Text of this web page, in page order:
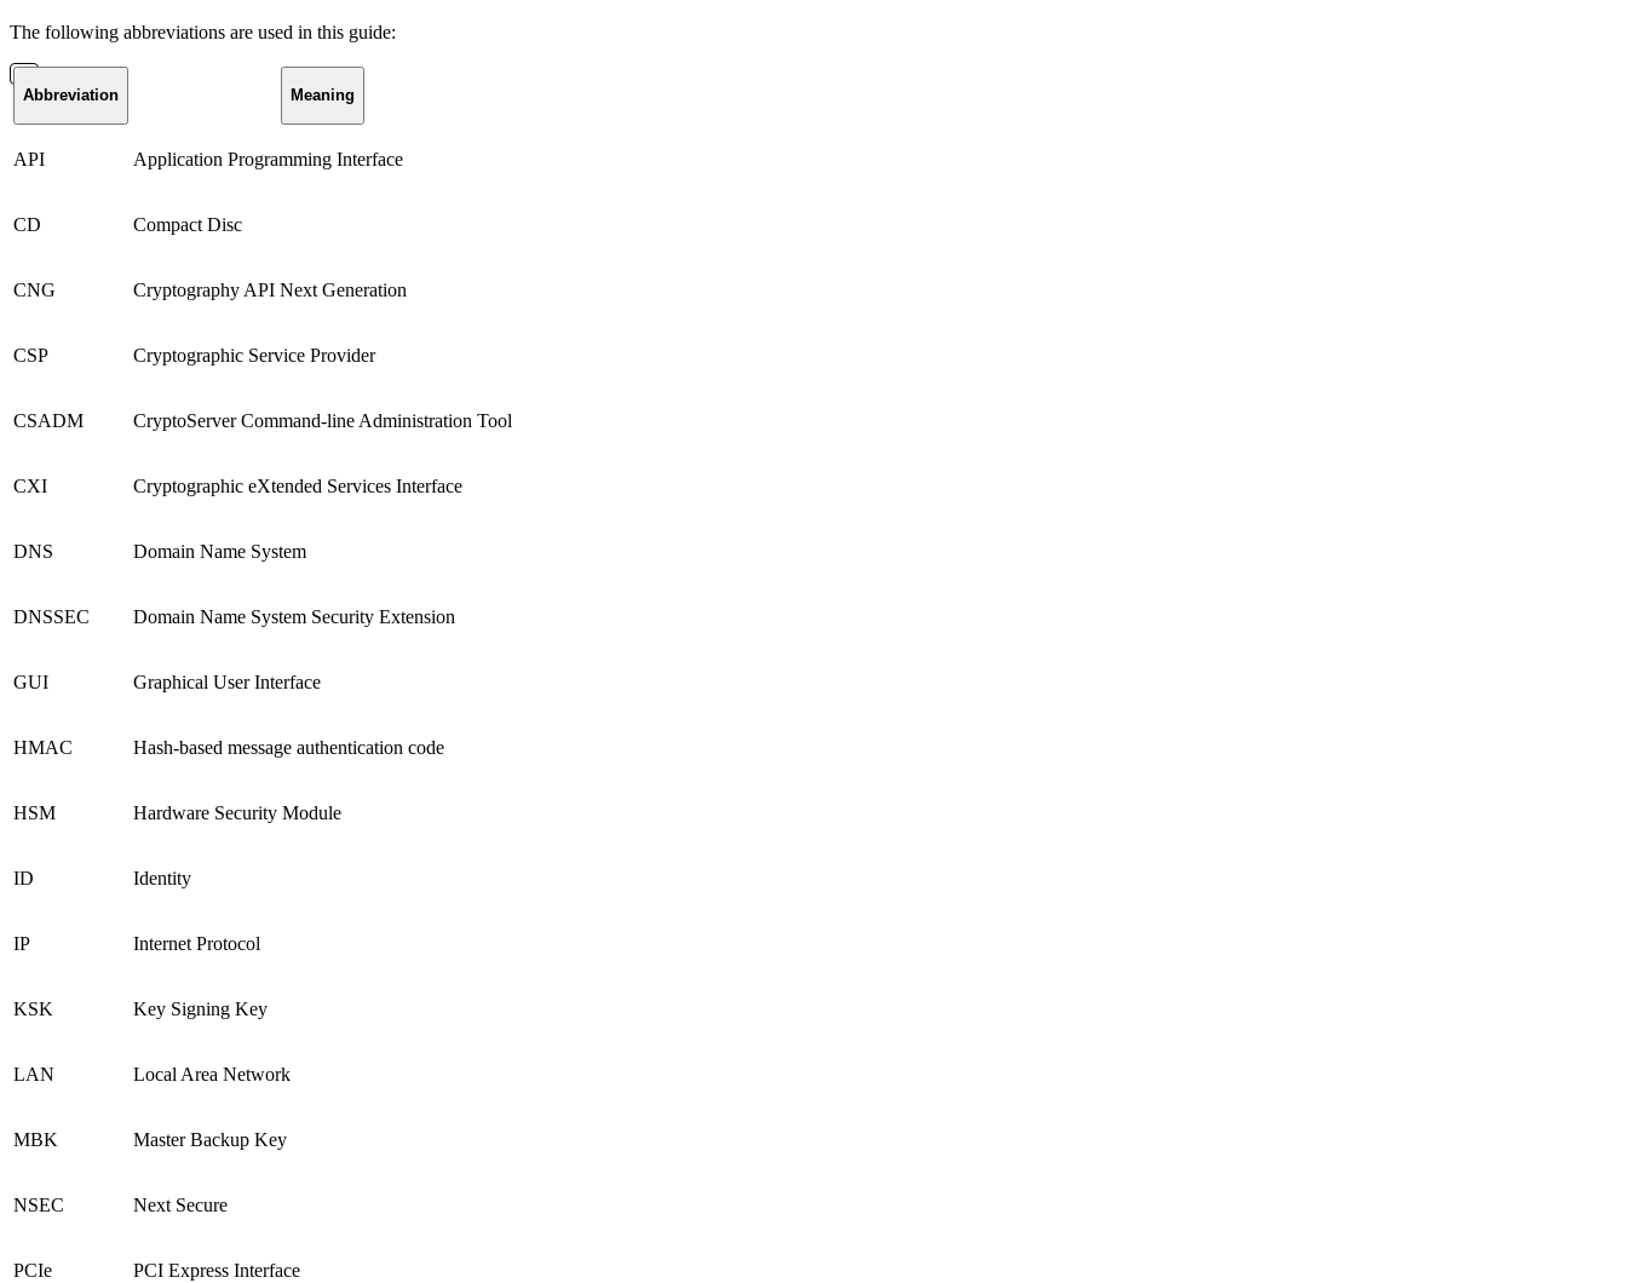
The following abbreviations are used in this guide:
Abbreviation Meaning
API Application Programming Interface
CD Compact Disc
CNG Cryptography API Next Generation
CSP Cryptographic Service Provider
CSADM CryptoServer Command-line Administration Tool
CXI Cryptographic eXtended Services Interface
DNS Domain Name System
DNSSEC Domain Name System Security Extension
GUI Graphical User Interface
HMAC Hash-based message authentication code
HSM Hardware Security Module
ID Identity
IP Internet Protocol
KSK Key Signing Key
LAN Local Area Network
MBK Master Backup Key
NSEC Next Secure
PCIe PCI Express Interface